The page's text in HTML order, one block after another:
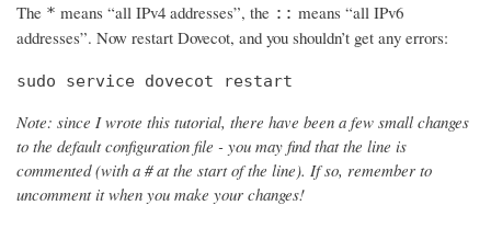
The * means “all IPv4 addresses”, the :: means “all IPv6
addresses”. Now restart Dovecot, and you shouldn’t get any errors:
sudo service dovecot restart
Note: since I wrote this tutorial, there have been a few small changes
to the default configuration file - you may find that the line is
commented (with a # at the start of the line). If so, remember to
uncomment it when you make your changes!